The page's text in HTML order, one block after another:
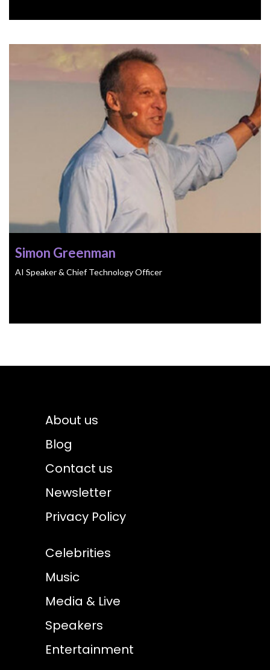
Simon Greenman
AI Speaker & Chief Technology Officer
About us
Blog
Contact us
Newsletter
Privacy Policy
Celebrities
Music
Media & Live
Speakers
Entertainment